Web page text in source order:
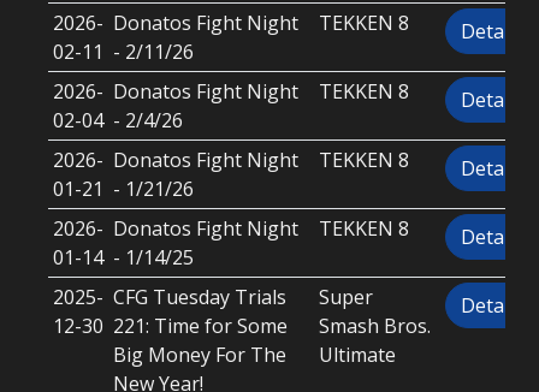
2026-
02-11
Donatos Fight Night
- 2/11/26
TEKKEN 8 Details
2026-
02-04
Donatos Fight Night
- 2/4/26
TEKKEN 8 Details
2026-
01-21
Donatos Fight Night
- 1/21/26
TEKKEN 8 Details
2026-
01-14
Donatos Fight Night
- 1/14/25
TEKKEN 8 Details
2025-
12-30
CFG Tuesday Trials
221: Time for Some
Big Money For The
New Year!
Super
Smash Bros.
Ultimate
Details